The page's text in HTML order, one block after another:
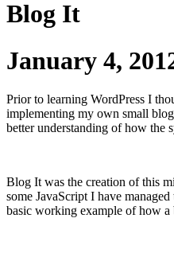
Blog It
January 4,
Prior to learning WordPress I
implementing my own small
better understanding of how the
Blog It was the creation of this
some JavaScript I have
basic working example of how a